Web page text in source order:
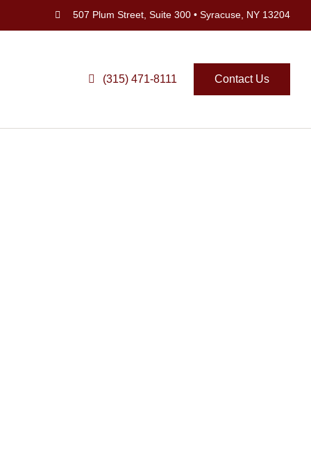
507 Plum Street, Suite 300 • Syracuse, NY 13204
(315) 471-8111 Contact Us